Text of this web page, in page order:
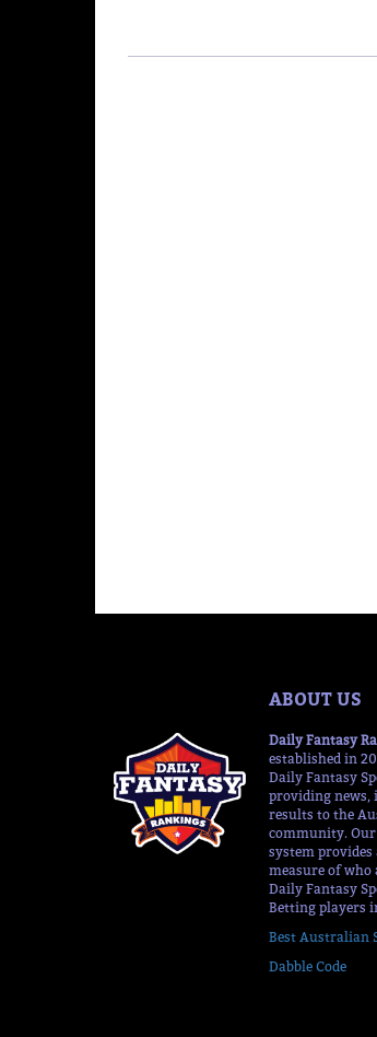
ABOUT US
Daily Fantasy
established in
Daily Fantasy
providing
results to the
community. Our
system provides
measure of who
Daily Fantasy
Betting players
Best Australian
Dabble Code